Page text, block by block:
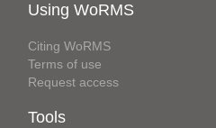
Using WoRMS
Citing WoRMS
Terms of use
Request access
Tools